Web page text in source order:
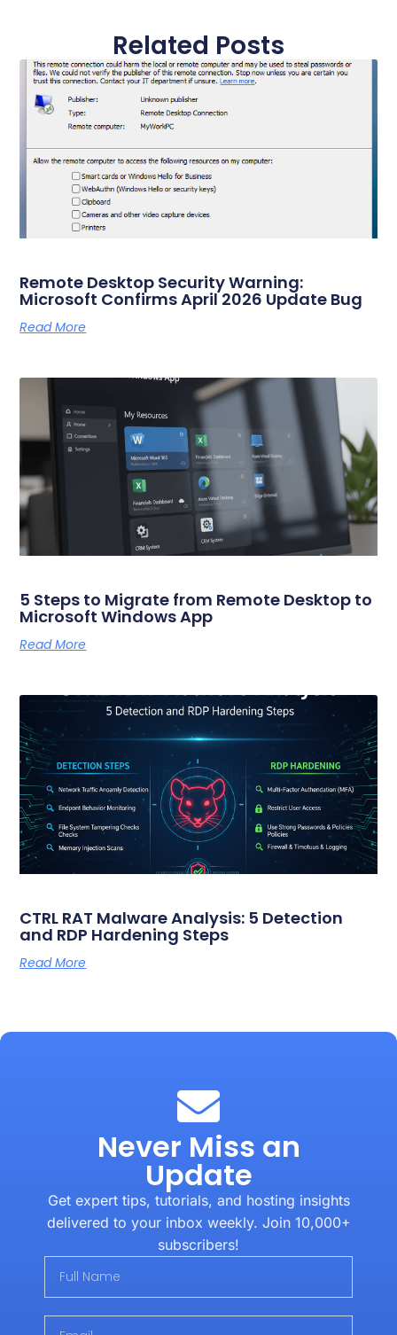
Related Posts
Remote Desktop Security Warning:
Microsoft Confirms April 2026 Update Bug
Read More
5 Steps to Migrate from Remote Desktop to
Microsoft Windows App
Read More
CTRL RAT Malware Analysis: 5 Detection
and RDP Hardening Steps
Read More
Never Miss an
Update
Get expert tips, tutorials, and hosting insights
delivered to your inbox weekly. Join 10,000+
subscribers!